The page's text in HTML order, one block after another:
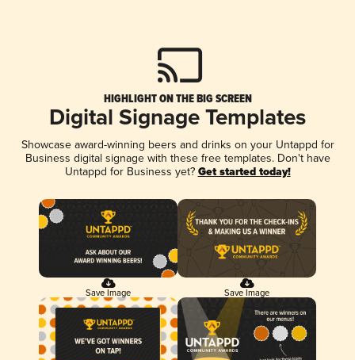
HIGHLIGHT ON THE BIG SCREEN
Digital Signage Templates
Showcase award-winning beers and drinks on your Untappd for
Business digital signage with these free templates. Don't have
Untappd for Business yet? Get started today!
Save Image Save Image